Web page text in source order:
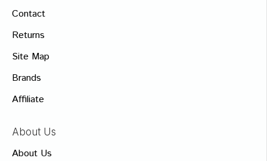
Contact
Returns
Site Map
Brands
Affiliate
About Us
About Us